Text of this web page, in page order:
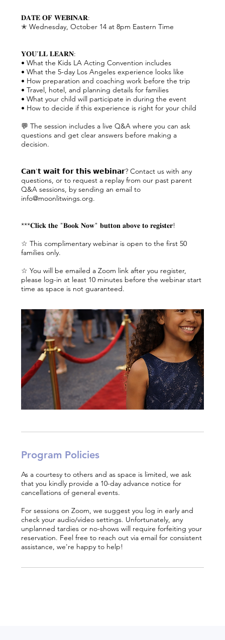
𝐃𝐀𝐓𝐄 𝐎𝐅 𝐖𝐄𝐁𝐈𝐍𝐀𝐑:
✭ Wednesday, October 14 at 8pm Eastern Time
𝐘𝐎𝐔'𝐋𝐋 𝐋𝐄𝐀𝐑𝐍:
• What the Kids LA Acting Convention includes
• What the 5-day Los Angeles experience looks like
• How preparation and coaching work before the trip
• Travel, hotel, and planning details for families
• What your child will participate in during the event
• How to decide if this experience is right for your child
💬 The session includes a live Q&A where you can ask
questions and get clear answers before making a
decision.
𝗖𝗮𝗻'𝘁 𝘄𝗮𝗶𝘁 𝗳𝗼𝗿 𝘁𝗵𝗶𝘀 𝘄𝗲𝗯𝗶𝗻𝗮𝗿? Contact us with any
questions, or to request a replay from our past parent
Q&A sessions, by sending an email to
info@moonlitwings.org.
***𝐂𝐥𝐢𝐜𝐤 𝐭𝐡𝐞 "𝐁𝐨𝐨𝐤 𝐍𝐨𝐰" 𝐛𝐮𝐭𝐭𝐨𝐧 𝐚𝐛𝐨𝐯𝐞 𝐭𝐨 𝐫𝐞𝐠𝐢𝐬𝐭𝐞𝐫!
☆ This complimentary webinar is open to the first 50
families only.
☆ You will be emailed a Zoom link after you register,
please log-in at least 10 minutes before the webinar start
time as space is not guaranteed.
Program Policies
As a courtesy to others and as space is limited, we ask
that you kindly provide a 10-day advance notice for
cancellations of general events.
For sessions on Zoom, we suggest you log in early and
check your audio/video settings. Unfortunately, any
unplanned tardies or no-shows will require forfeiting your
reservation. Feel free to reach out via email for consistent
assistance, we're happy to help!